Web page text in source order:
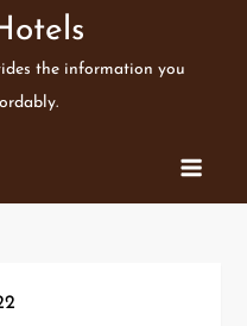
the information you